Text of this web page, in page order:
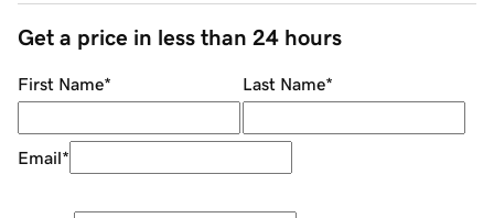
Get a price in less than 24 hours
First Name* Last Name*
Email*